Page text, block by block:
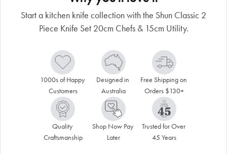
Start a kitchen knife collection with the Shun Classic 2
Piece Knife Set 20cm Chefs & 15cm Utility.
1000s of Happy
Customers
Designed in
Australia
Free Shipping on
Orders $130+
Quality
Craftsmanship
Shop Now Pay
Later
Trusted for Over
45 Years